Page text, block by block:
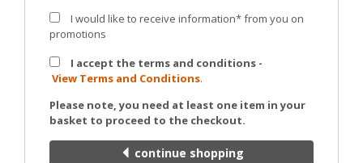
I would like to receive information* from you on
promotions
I accept the terms and conditions -
View Terms and Conditions.
Please note, you need at least one item in your
basket to proceed to the checkout.
continue shopping